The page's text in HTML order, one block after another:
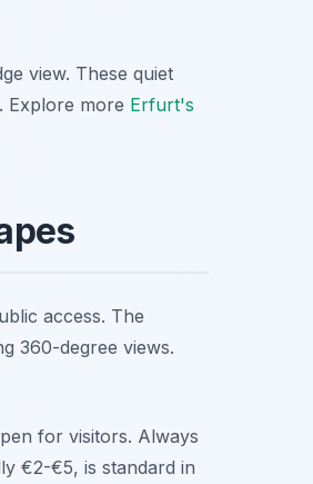
view. These quiet
Explore more Erfurt's
access. The
360-degree views.
for visitors. Always
€2-€5, is standard in